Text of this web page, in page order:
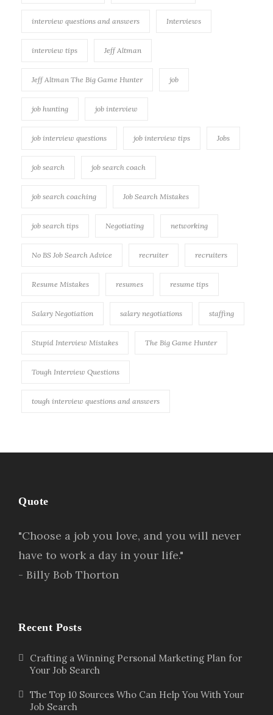
interview questions and answers Interviews
interview tips Jeff Altman
Jeff Altman The Big Game Hunter job
job hunting job interview
job interview questions job interview tips Jobs
job search job search coach
job search coaching Job Search Mistakes
job search tips Negotiating networking
No BS Job Search Advice recruiter recruiters
Resume Mistakes resumes resume tips
Salary Negotiation salary negotiations staffing
Stupid Interview Mistakes The Big Game Hunter
Tough Interview Questions
tough interview questions and answers
Quote
"Choose a job you love, and you will never
have to work a day in your life."
- Billy Bob Thorton
Recent Posts
Crafting a Winning Personal Marketing Plan for
Your Job Search
The Top 10 Sources Who Can Help You With Your
Job Search